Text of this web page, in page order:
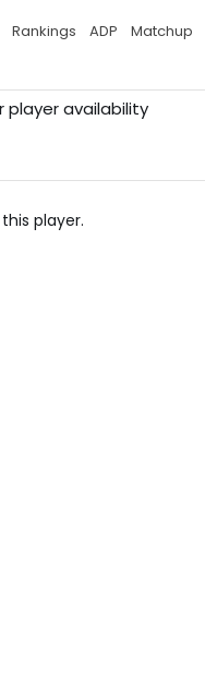
Rankings ADP Matchup
player availability
player.